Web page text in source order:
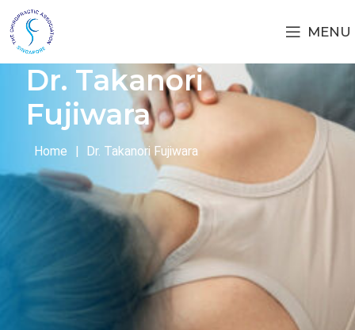
MENU
Dr. Takanori
Fujiwara
Home | Dr. Takanori Fujiwara